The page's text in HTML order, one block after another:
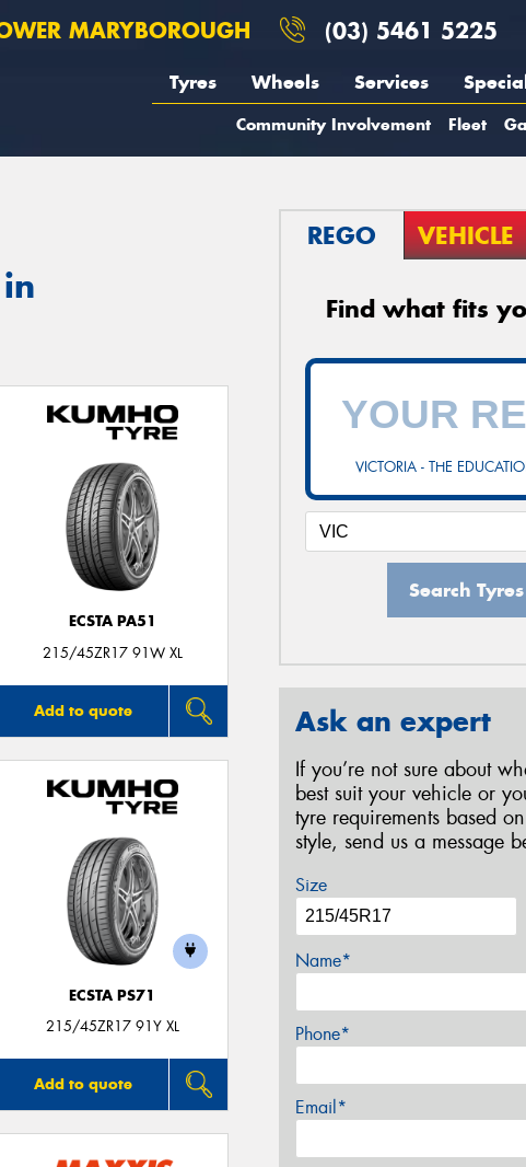
MARYBOROUGH (03) 5461 5225
Tyres Wheels Services
Community Involvement Fleet
ECSTA PA51
215/45ZR17 91W XL
Add to quote
ECSTA PS71
215/45ZR17 91Y XL
Add to quote
REGO VEHICLE
Find what fits
VICTORIA - THE
Search Tyres
Ask an expert
If you’re not sure about
best suit your vehicle or
tyre requirements based
style, send us a message
Size
Name*
Phone*
Email*